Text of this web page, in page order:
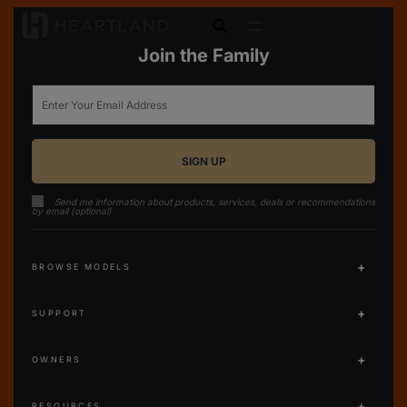
Join the Family
Email
Send me information about products, services, deals or recommendations
by email (optional)
BROWSE MODELS
SUPPORT
OWNERS